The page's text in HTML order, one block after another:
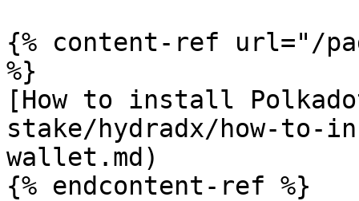
{% content-ref url="/
%}
[How to install
stake/hydradx/how-
wallet.md)
{% endcontent-ref %}